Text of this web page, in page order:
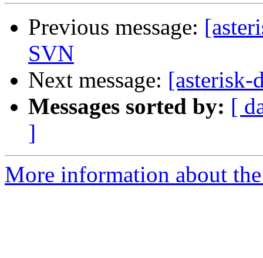
Previous message:
SVN
Next message: [asterisk-
Messages sorted by: [
]
More information about